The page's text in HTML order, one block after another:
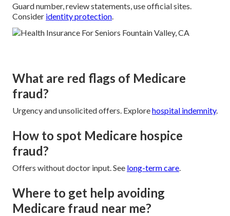
Guard number, review statements, use official sites.
Consider identity protection.
What are red flags of Medicare
fraud?
Urgency and unsolicited offers. Explorehospital indemnity.
How to spot Medicare hospice
fraud?
Offers without doctor input. See long-term care
Where to get help avoiding
Medicare fraud near me?